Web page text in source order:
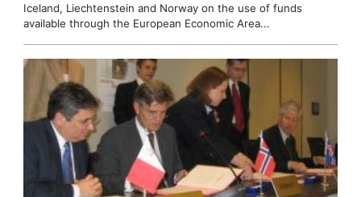
Iceland, Liechtenstein and Norway on the use of funds
available through the European Economic Area...